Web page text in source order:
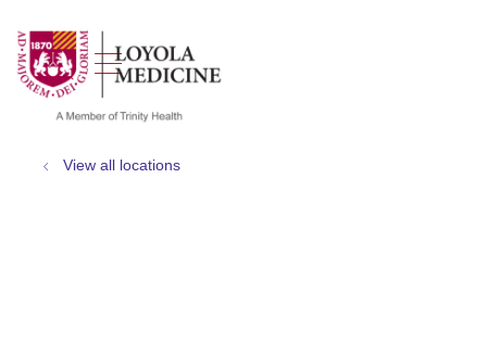
search
show off canvas menu
View all locations